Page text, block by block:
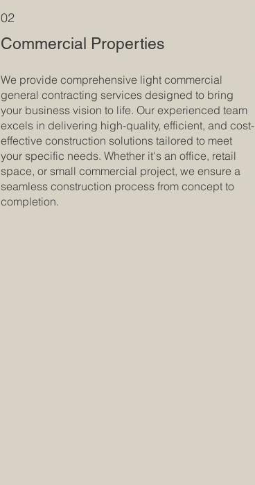
02
Commercial Properties
We provide comprehensive light commercial
general contracting services designed to bring
your business vision to life. Our experienced team
excels in delivering high-quality, efficient, and cost-
effective construction solutions tailored to meet
your specific needs. Whether it's an office, retail
space, or small commercial project, we ensure a
seamless construction process from concept to
completion.